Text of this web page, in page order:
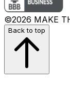
©2026 MAKE
Back to top